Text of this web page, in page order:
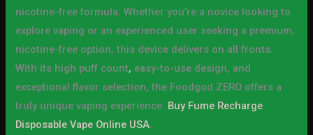
nicotine-free formula. Whether you’re a novice looking to
explore vaping or an experienced user seeking a premium,
nicotine-free option, this device delivers on all fronts.
With its high puff count, easy-to-use design, and
exceptional flavor selection, the Foodgod ZERO offers a
truly unique vaping experience. Buy Fume Recharge
Disposable Vape Online USA.